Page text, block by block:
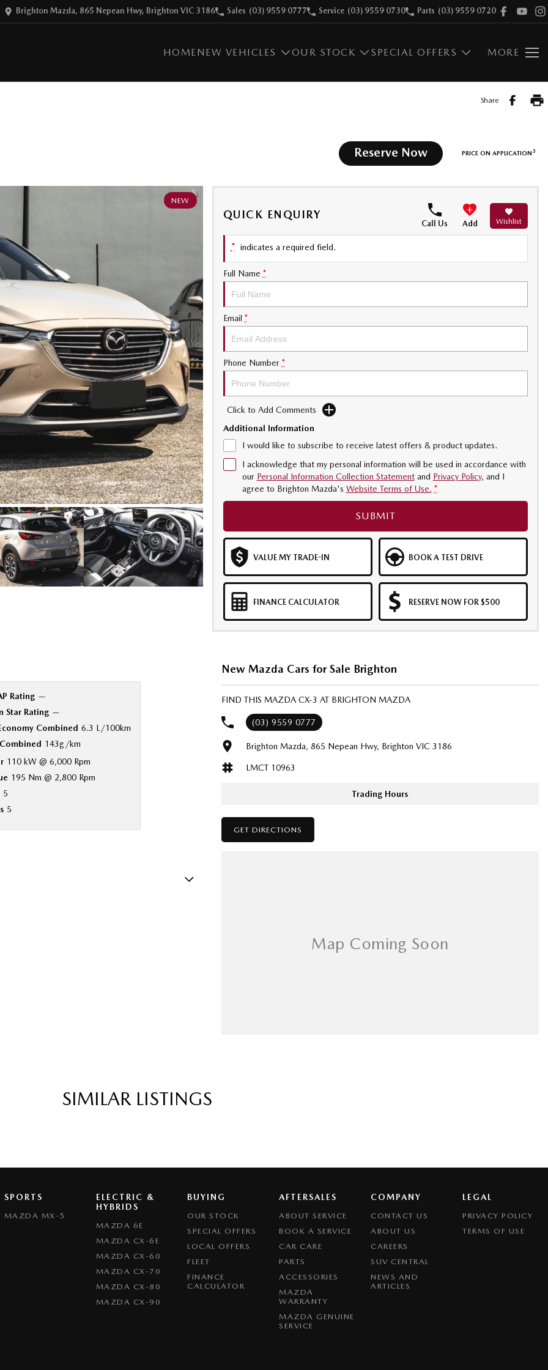
Brighton Mazda, 865 Nepean Hwy, Brighton VIC 3186 Sales (03) 9559 0777 Service (03) 9559 0730 Parts (03) 9559 0720
HOMENEW VEHICLES OUR STOCK SPECIAL OFFERS MORE
Share
Reserve Now PRICE ON APPLICATION 3
NEW
QUICK ENQUIRY
Call Us Add Wishlist
* indicates a required field.
Full Name *
Email *
Phone Number *
Click to Add Comments
Additional Information
I would like to subscribe to receive latest offers & product updates.
I acknowledge that my personal information will be used in accordance with
our Personal Information Collection Statementand Privacy Policy, and I
agree to Brighton Mazda's Website Terms of Use. *
SUBMIT
VALUE MY TRADE-IN BOOK A TEST DRIVE
FINANCE CALCULATOR RESERVE NOW FOR $500
Rating —
Star Rating —
Combined 6.3 L/100km
143g/km
110 kW @ 6,000 Rpm
195 Nm @ 2,800 Rpm
5
5
Start - Key/FOB Proximity related
function Control Screen - Colour
New Mazda Cars for Sale Brighton
FIND THIS MAZDA CX-3 AT BRIGHTON MAZDA
(03) 9559 0777
Brighton Mazda, 865 Nepean Hwy, Brighton VIC 3186
LMCT 10963
Trading Hours
GET DIRECTIONS
SIMILAR LISTINGS
SPORTS
MAZDA MX-5
ELECTRIC &
HYBRIDS
MAZDA 6E
MAZDA CX-6E
MAZDA CX-60
MAZDA CX-70
MAZDA CX-80
MAZDA CX-90
BUYING
OUR STOCK
SPECIAL OFFERS
LOCAL OFFERS
FLEET
FINANCE
CALCULATOR
AFTERSALES
ABOUT SERVICE
BOOK A SERVICE
CAR CARE
PARTS
ACCESSORIES
MAZDA
WARRANTY
MAZDA GENUINE
SERVICE
COMPANY
CONTACT US
ABOUT US
CAREERS
SUV CENTRAL
NEWS AND
ARTICLES
LEGAL
PRIVACY POLICY
TERMS OF USE